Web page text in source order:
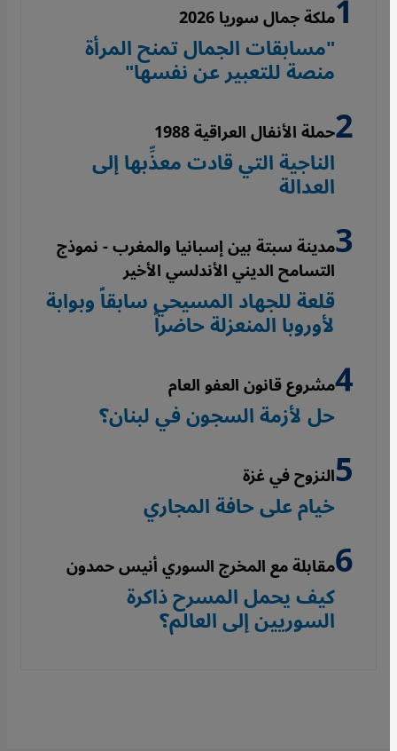
ملكة جمال سوريا 2026
"مسابقات الجمال تمنح المرأة
منصة للتعبير عن نفسها"
حملة الأنفال العراقية 1988
الناجية التي قادت معذِّبها إلى
العدالة
مدينة سبتة بين إسبانيا والمغرب - نموذج
التسامح الديني الأندلسي الأخير
قلعة للجهاد المسيحي سابقاً وبوابة
لأوروبا المنعزلة حاضراً
مشروع قانون العفو العام
حل لأزمة السجون في لبنان؟
النزوح في غزة
خيام على حافة المجاري
مقابلة مع المخرج السوري أنيس حمدون
كيف يحمل المسرح ذاكرة
السوريين إلى العالم؟